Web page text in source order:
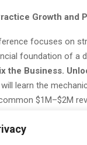
Growth and
focuses on
foundation of a
the Business.
learn the
$1M–$2M